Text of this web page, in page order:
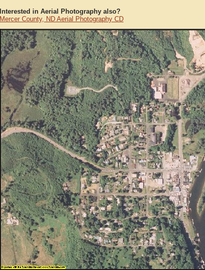
Interested in Aerial Photography also?
Mercer County, ND Aerial Photography CD